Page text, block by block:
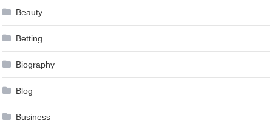
Beauty
Betting
Biography
Blog
Business